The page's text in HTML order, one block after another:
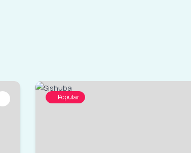
Popular